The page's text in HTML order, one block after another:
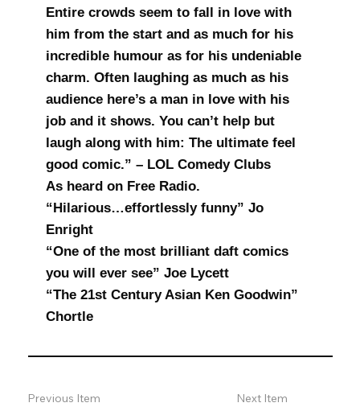
Entire crowds seem to fall in love with
him from the start and as much for his
incredible humour as for his undeniable
charm. Often laughing as much as his
audience here’s a man in love with his
job and it shows. You can’t help but
laugh along with him: The ultimate feel
good comic.” – LOL Comedy Clubs
As heard on Free Radio.
“Hilarious…effortlessly funny” Jo
Enright
“One of the most brilliant daft comics
you will ever see” Joe Lycett
“The 21st Century Asian Ken Goodwin”
Chortle
Previous Item Next Item